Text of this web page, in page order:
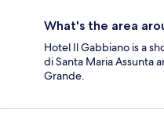
What's the area
Hotel Il Gabbiano is a
di Santa Maria Assunta
Grande.